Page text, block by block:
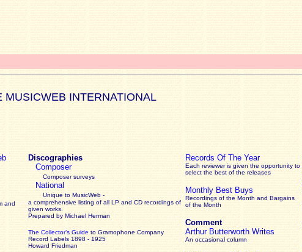
MUSICWEB INTERNATIONAL
and
Discographies
Composer
Composer surveys
National
Unique to MusicWeb -
a comprehensive listing of all LP and CD recordings of
given works
Prepared by Michael Herman
The Collector’s Guide to Gramophone Company
Record Labels 1898 - 1925
Howard Friedman
Records Of The Year
Each reviewer is given the opportunity to
select the best of the releases
Monthly Best Buys
Recordings of the Month and Bargains
of the Month
Comment
Arthur Butterworth Writes
An occasional column